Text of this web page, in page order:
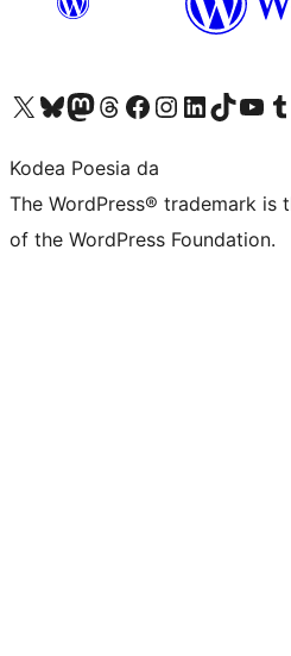
Visit our X (formerly Twitter) account
Visit our Bluesky account
Visit our Mastodon account
Visit our Threads account
Bisitatu gure Facebook orrialdea
Visit our Instagram account
Visit our LinkedIn account
Visit our TikTok
Visit our
Kodea Poesia da
The WordPress® trademark
of the WordPress Foundation.